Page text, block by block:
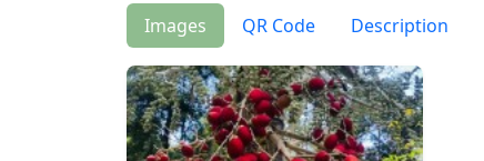
Images QR Code Description